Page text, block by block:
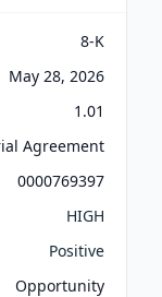
8-K
May 28, 2026
1.01
Agreement
0000769397
HIGH
Positive
Opportunity